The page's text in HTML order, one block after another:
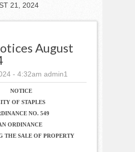
21, 2024
August
- 4:32am admin1
NOTICE
OF STAPLES
NO. 549
ORDINANCE
THE SALE OF PROPERTY